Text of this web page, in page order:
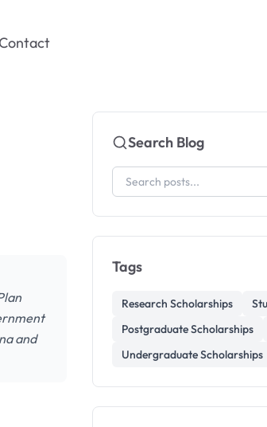
Contact
and
Search Blog
Tags
Research Scholarships
Postgraduate Scholarships
Undergraduate Scholarships